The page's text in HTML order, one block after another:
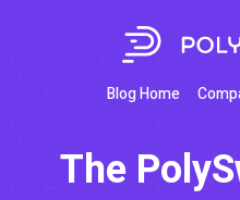
Blog Home
The